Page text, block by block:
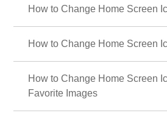
How to Change Home Screen
How to Change Home Screen
How to Change Home Screen
Favorite Images